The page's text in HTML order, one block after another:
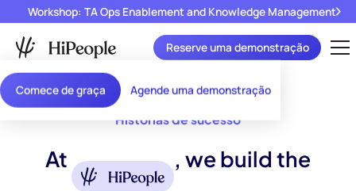
Comece de graça Agende uma demonstração
Workshop: TA Ops Enablement and Knowledge Management
Reserve uma demonstração
Histórias de sucesso
At
, we build the